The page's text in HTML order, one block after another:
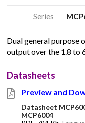
Series
Dual general purpose
output over the 1.8 to
Datasheets
Preview and
Datasheet
MCP6004